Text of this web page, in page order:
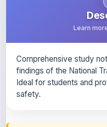
Learn
Ideal for students and
safety.